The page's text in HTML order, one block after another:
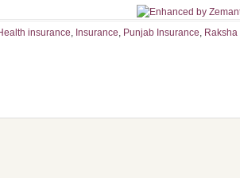
insurance, Insurance, Punjab Insurance, Raksha